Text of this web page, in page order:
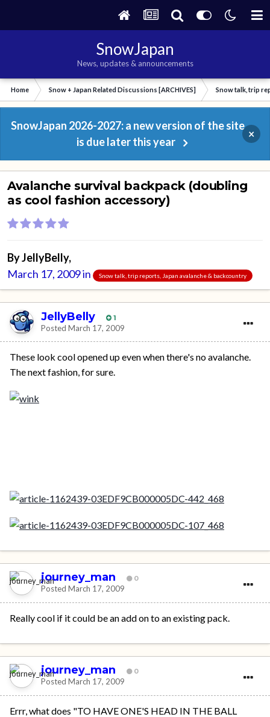
SnowJapan
News, updates & announcements
Home Snow + Japan Related Discussions [ARCHIVES] Snow talk, trip
SnowJapan 2026-2027: a new version of the site
is due later this year
×
Avalanche survival backpack (doubling
as cool fashion accessory)
ByJellyBelly,
March 17, 2009in Snow talk, trip reports, Japan avalanche & backcountry
JellyBelly 1
Posted March 17, 2009
These look cool opened up even when there's no avalanche.
The next fashion, for sure.
journey_man 0
Posted March 17, 2009
Really cool if it could be an add on to an existing pack.
journey_man 0
Posted March 17, 2009
Errr, what does "TO HAVE ONE'S HEAD IN THE BALL